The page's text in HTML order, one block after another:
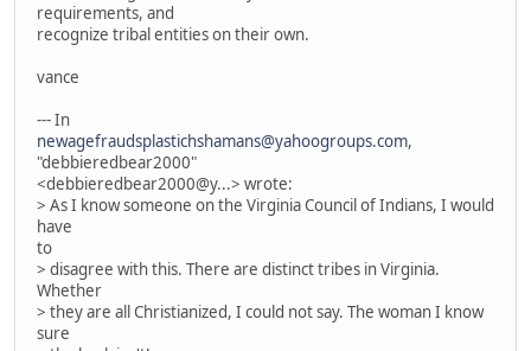
requirements, and
recognize tribal entities on their own.
vance
--- In
newagefraudsplastichshamans@yahoogroups.com,
"debbieredbear2000"
<debbieredbear2000@y...> wrote:
> As I know someone on the Virginia Council of Indians, I would
have
to
> disagree with this. There are distinct tribes in Virginia.
Whether
> they are all Christianized, I could not say. The woman I know
sure